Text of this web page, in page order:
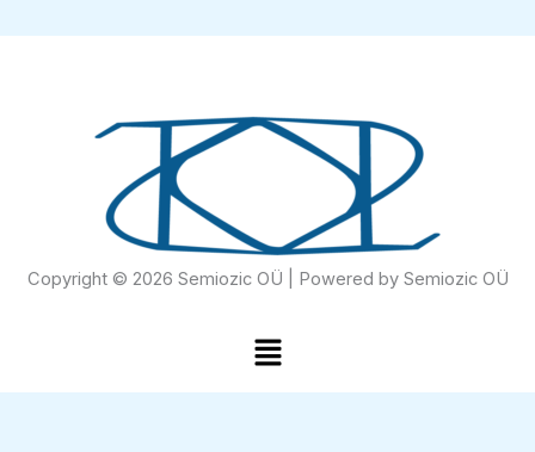
Copyright © 2026 Semiozic OÜ | Powered by Semiozic OÜ
Menu